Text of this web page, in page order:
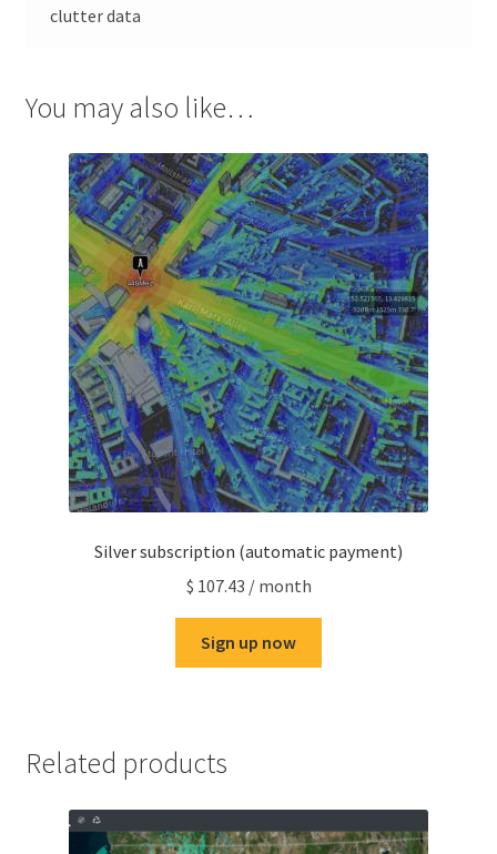
clutter data
You may also like…
Silver subscription (automatic payment)
$ 107.43 / month
Sign up now
Related products